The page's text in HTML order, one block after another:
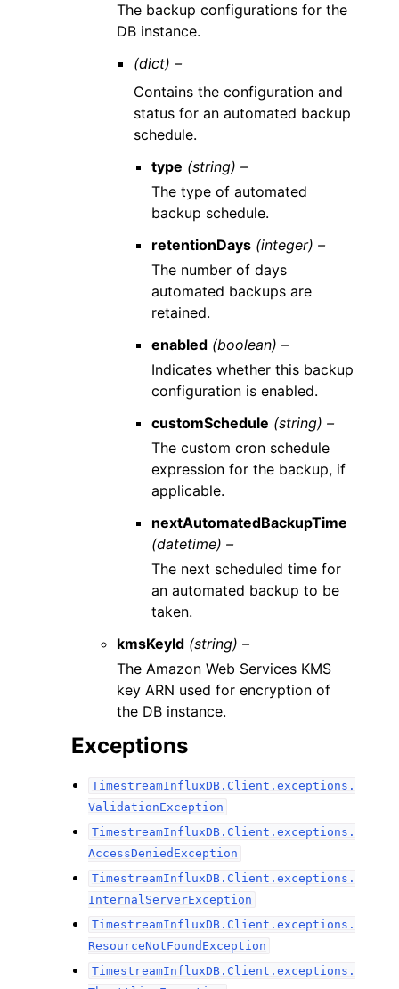
The backup configurations for the
DB instance.
(dict) –
Contains the configuration and
status for an automated backup
schedule.
type (string) –
The type of automated
backup schedule.
retentionDays (integer) –
The number of days
automated backups are
retained.
enabled (boolean) –
Indicates whether this backup
configuration is enabled.
customSchedule (string) –
The custom cron schedule
expression for the backup, if
applicable.
nextAutomatedBackupTime
(datetime) –
The next scheduled time for
an automated backup to be
taken.
kmsKeyId (string) –
The Amazon Web Services KMS
key ARN used for encryption of
the DB instance.
Exceptions
TimestreamInfluxDB.Client.exceptions.
ValidationException
TimestreamInfluxDB.Client.exceptions.
AccessDeniedException
TimestreamInfluxDB.Client.exceptions.
InternalServerException
TimestreamInfluxDB.Client.exceptions.
ResourceNotFoundException
TimestreamInfluxDB.Client.exceptions.